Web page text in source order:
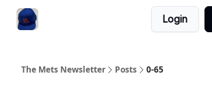
Login
The Mets Newsletter Posts 0-65